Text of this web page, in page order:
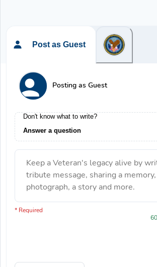
Post as Guest
Posting as Guest
Don't know what to write?
Answer a question
Keep a Veteran's legacy alive by
tribute message, sharing a
photograph, a story and more.
* Required
You have 6000 characters left.